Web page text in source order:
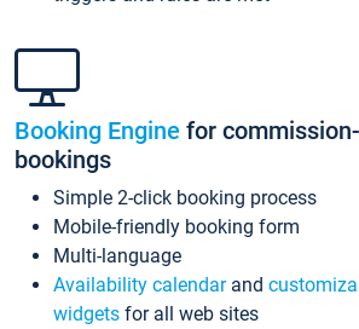
Booking Engine for
bookings
Simple 2-click booking process
Mobile-friendly booking form
Multi-language
Availability calendarand
widgets for all web sites